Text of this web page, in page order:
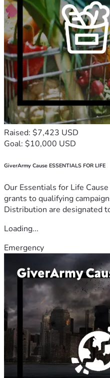
Raised: $7,423 USD
Goal: $10,000 USD
GiverArmy Cause ESSENTIALS FOR LIFE
Our Essentials for Life
grants to qualifying
Distribution are designated
Loading...
Emergency